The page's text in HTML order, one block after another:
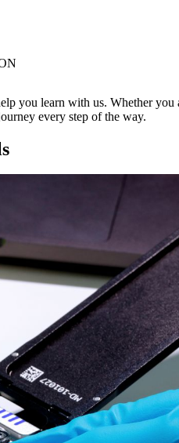
you learn with us. Whether you
every step of the way.